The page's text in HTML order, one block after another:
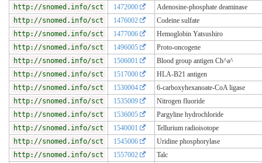
http://snomed.info/sct
1472000
Adenosine-phosphate deaminase
http://snomed.info/sct
1476002
Codeine sulfate
http://snomed.info/sct
1477006
Hemoglobin Yatsushiro
http://snomed.info/sct
1496005
Proto-oncogene
http://snomed.info/sct
1506001
Blood group antigen Ch^a^
http://snomed.info/sct
1517000
HLA-B21 antigen
http://snomed.info/sct
1530004
6-carboxyhexanoate-CoA ligase
http://snomed.info/sct
1535009
Nitrogen fluoride
http://snomed.info/sct
1536005
Pargyline hydrochloride
http://snomed.info/sct
1540001
Tellurium radioisotope
http://snomed.info/sct
1545006
Uridine phosphorylase
http://snomed.info/sct
1557002
Talc